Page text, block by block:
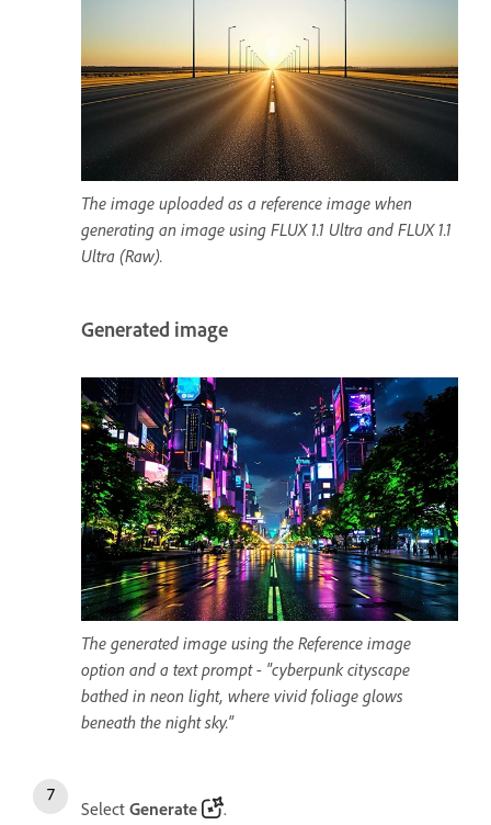
The image uploaded as a reference image when
generating an image using FLUX 1.1 Ultra and FLUX 1.1
Ultra (Raw).
Generated image
The generated image using the Reference image
option and a text prompt - "cyberpunk cityscape
bathed in neon light, where vivid foliage glows
beneath the night sky."
Select Generate .